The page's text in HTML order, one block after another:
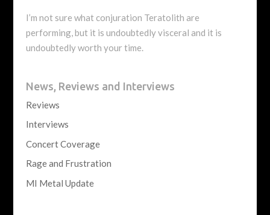
I’m not sure what conjuration Teratolith are
performing, but it is undoubtedly visceral and it is
undoubtedly worth your time.
News, Reviews and Interviews
Reviews
Interviews
Concert Coverage
Rage and Frustration
MI Metal Update